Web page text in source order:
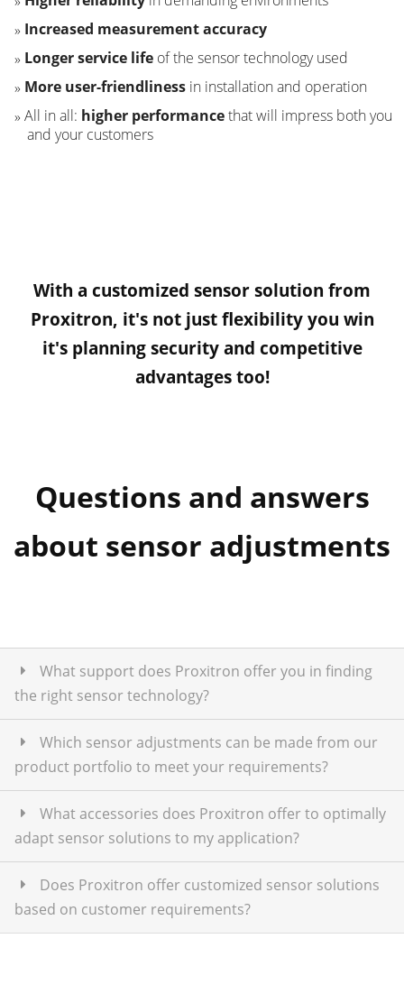
Increased measurement accuracy
Longer service life of the sensor technology used
More user-friendliness in installation and operation
All in all: higher performancethat will impress both you
and your customers
With a customized sensor solution from
Proxitron, it's not just flexibility you win
it's planning security and competitive
advantages too!
Questions and answers
about sensor adjustments
What support does Proxitron offer you in finding
the right sensor technology?
Which sensor adjustments can be made from our
product portfolio to meet your requirements?
What accessories does Proxitron offer to optimally
adapt sensor solutions to my application?
Does Proxitron offer customized sensor solutions
based on customer requirements?